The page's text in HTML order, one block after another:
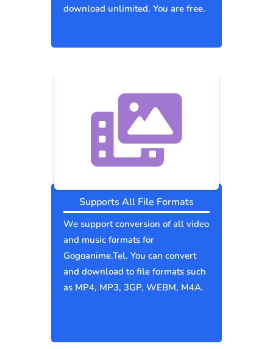
download unlimited. You are free.
Supports All File Formats
We support conversion of all video
and music formats for
Gogoanime.Tel. You can convert
and download to file formats such
as MP4, MP3, 3GP, WEBM, M4A.